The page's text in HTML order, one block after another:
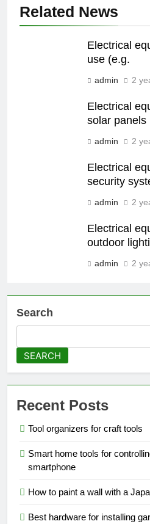
Related News
Electrical
use (e.g.
admin 2
Electrical
solar panels
admin 2
Electrical
security
admin 2
Electrical
outdoor
admin 2
Search
SEARCH
Recent Posts
Tool organizers for craft tools
Smart home tools for
smartphone
How to paint a wall with a
Best hardware for installing